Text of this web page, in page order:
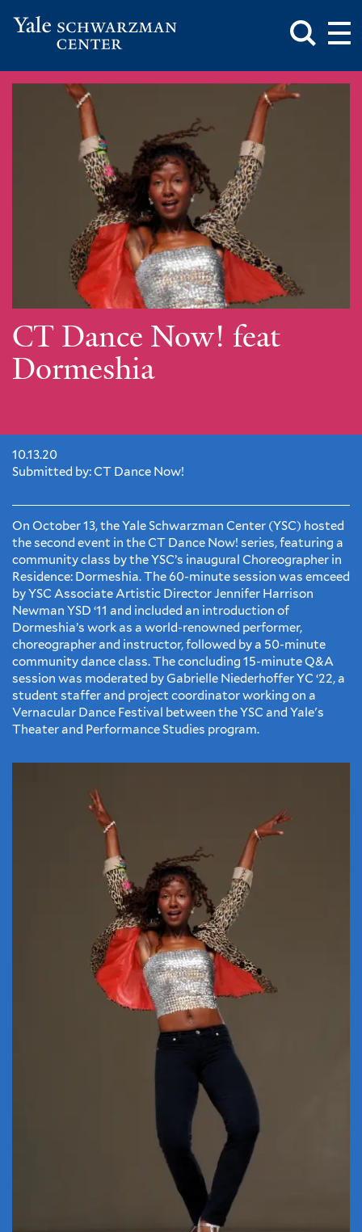
Schwarzman
Toggle
Search
CT Dance Now! feat
Dormeshia
10.13.20
Submitted by: CT Dance Now!
On October 13, the Yale Schwarzman Center (YSC) hosted
the second event in the CT Dance Now! series, featuring a
community class by the YSC’s inaugural Choreographer in
Residence: Dormeshia. The 60-minute session was emceed
by YSC Associate Artistic Director Jennifer Harrison
Newman YSD ‘11 and included an introduction of
Dormeshia’s work as a world-renowned performer,
choreographer and instructor, followed by a 50-minute
community dance class. The concluding 15-minute Q&A
session was moderated by Gabrielle Niederhoffer YC ‘22, a
student staffer and project coordinator working on a
Vernacular Dance Festival between the YSC and Yale's
Theater and Performance Studies program.